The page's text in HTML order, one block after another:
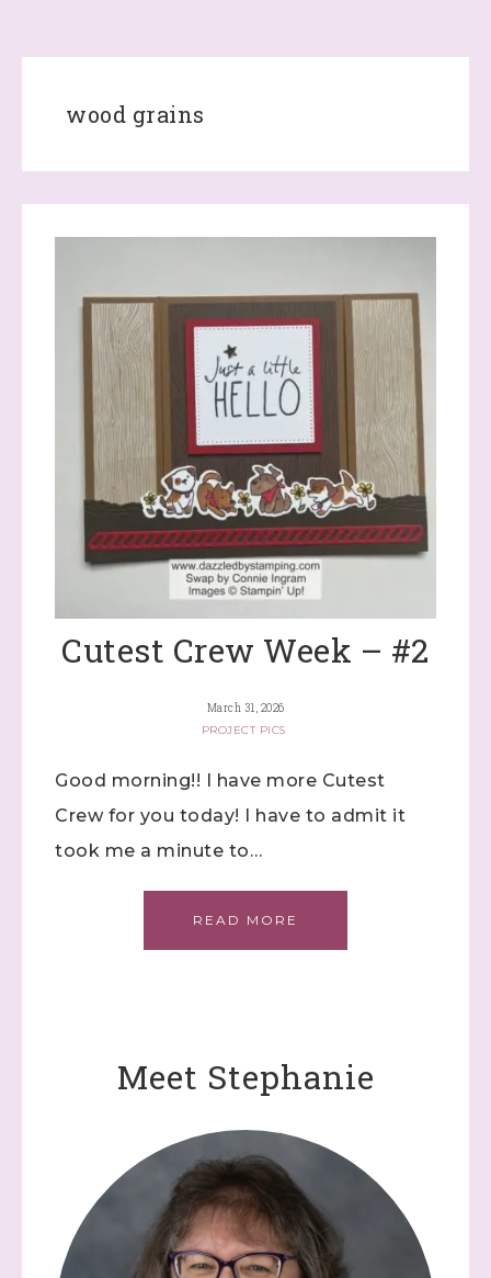
wood grains
Cutest Crew Week – #2
March 31, 2026
PROJECT PICS
Good morning!! I have more Cutest
Crew for you today! I have to admit it
took me a minute to…
READ MORE
Meet Stephanie